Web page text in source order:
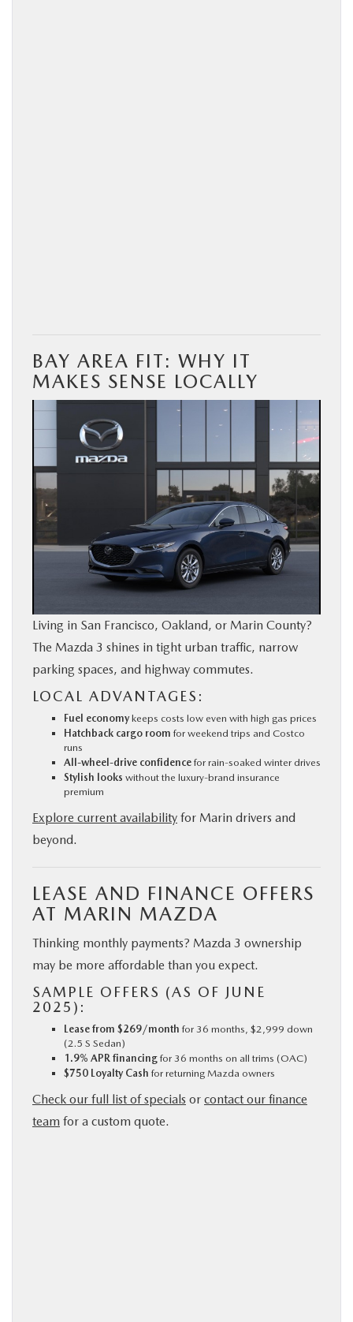
BAY AREA FIT: WHY IT
MAKES SENSE LOCALLY
Living in San Francisco, Oakland, or Marin County?
The Mazda 3 shines in tight urban traffic, narrow
parking spaces, and highway commutes.
LOCAL ADVANTAGES:
Fuel economy keeps costs low even with high gas prices
Hatchback cargo room for weekend trips and Costco
runs
All-wheel-drive confidence for rain-soaked winter drives
Stylish looks without the luxury-brand insurance
premium
Explore current availability for Marin drivers and
beyond.
LEASE AND FINANCE OFFERS
AT MARIN MAZDA
Thinking monthly payments? Mazda 3 ownership
may be more affordable than you expect.
SAMPLE OFFERS (AS OF JUNE
2025):
Lease from $269/month for 36 months, $2,999 down
(2.5 S Sedan)
1.9% APR financing for 36 months on all trims (OAC)
$750 Loyalty Cash for returning Mazda owners
Check our full list of specials or contact our finance
team for a custom quote.